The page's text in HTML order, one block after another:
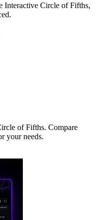
Interactive Circle of Fifths,
of Fifths. Compare
your needs.